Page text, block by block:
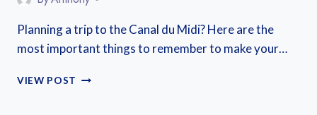
Planning a trip to the Canal du Midi? Here are the
most important things to remember to make your…
VIEW POST CANAL